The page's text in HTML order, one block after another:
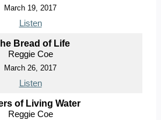
March 19, 2017
Listen
Bread of Life
Reggie Coe
March 26, 2017
Listen
of Living Water
Reggie Coe